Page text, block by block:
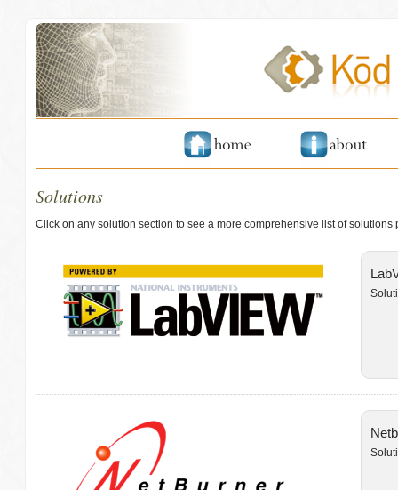
Solutions
Click on any solution section to see a more comprehensive list of